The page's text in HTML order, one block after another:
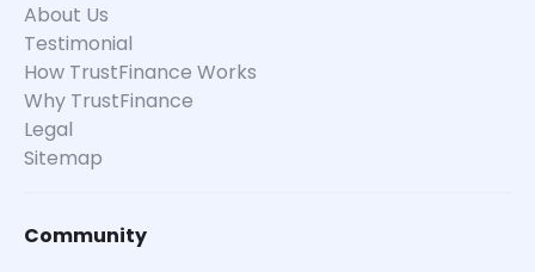
About Us
Testimonial
How TrustFinance Works
Why TrustFinance
Legal
Sitemap
Community